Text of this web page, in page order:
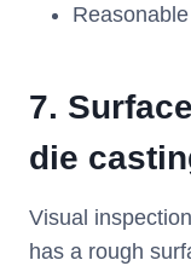
7.
die
Visual
has a rough